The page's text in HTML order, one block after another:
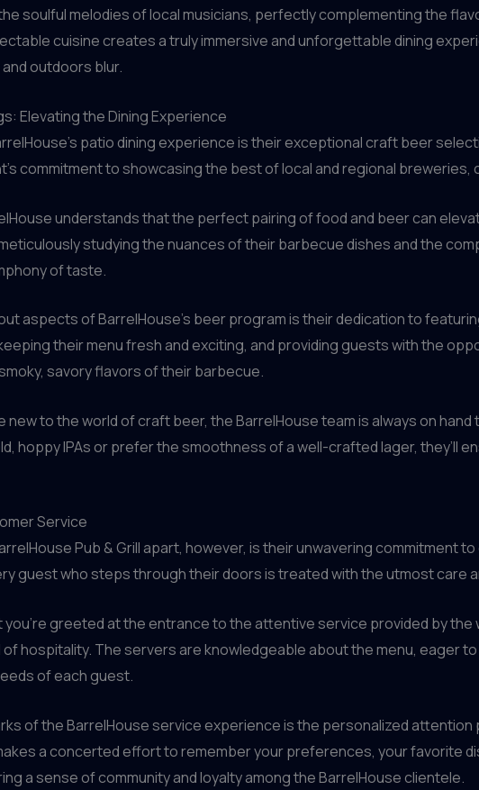
soulful melodies of local musicians, perfectly complementing the
cuisine creates a truly immersive and unforgettable dining
outdoors blur.
Elevating the Dining Experience
patio dining experience is their exceptional craft beer
commitment to showcasing the best of local and regional
understands that the perfect pairing of food and beer can
studying the nuances of their barbecue dishes and the
of taste.
aspects of BarrelHouse’s beer program is their dedication to
their menu fresh and exciting, and providing guests with the
savory flavors of their barbecue.
new to the world of craft beer, the BarrelHouse team is always on
hoppy IPAs or prefer the smoothness of a well-crafted lager, they’ll
Service
Pub & Grill apart, however, is their unwavering commitment
guest who steps through their doors is treated with the utmost care
you’re greeted at the entrance to the attentive service provided by
of hospitality. The servers are knowledgeable about the menu, eager
of each guest.
of the BarrelHouse service experience is the personalized
a concerted effort to remember your preferences, your favorite
a sense of community and loyalty among the BarrelHouse clientele.